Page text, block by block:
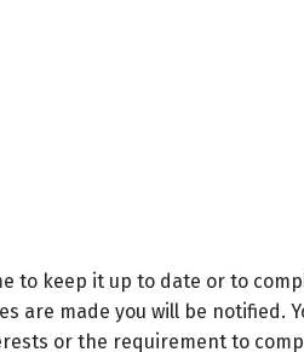
to keep it up to date or to
are made you will be notified.
or the requirement to